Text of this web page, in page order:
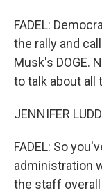
FADEL:
the rally and
Musk's DOGE.
to talk about all
JENNIFER
FADEL: So
administration
the staff